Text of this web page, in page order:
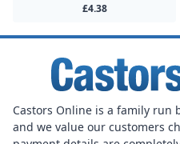
£4.38
Castors Online is a family run
and we value our customers